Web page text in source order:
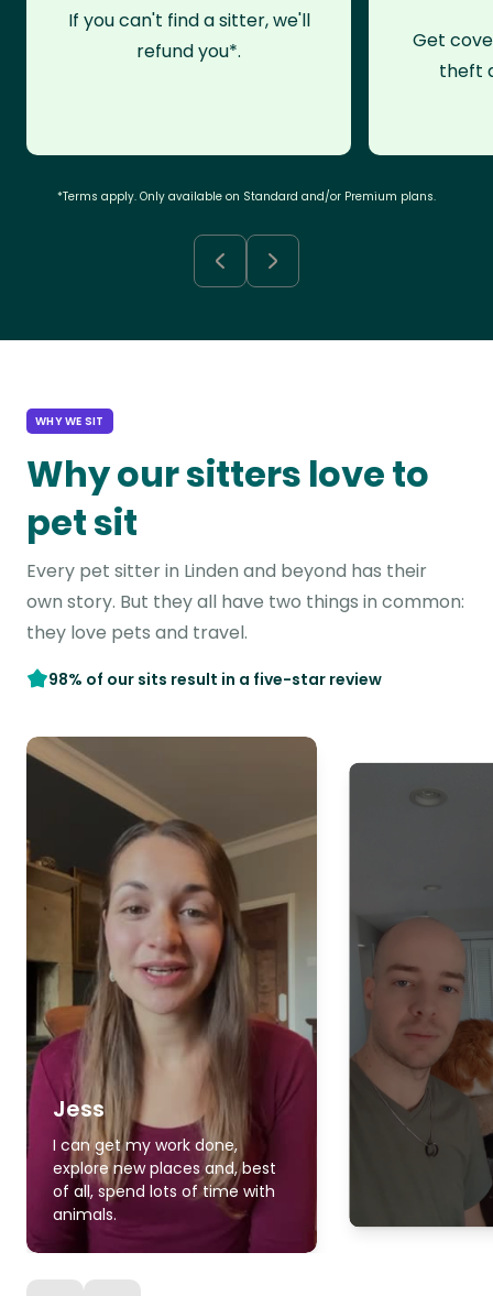
If you can't find a sitter, we'll
refund you*.
Get
theft
*Terms apply. Only available on Standard and/or Premium plans.
WHY WE SIT
Why our sitters love to
pet sit
Every pet sitter in Linden and beyond has their
own story. But they all have two things in common:
they love pets and travel.
98% of our sits result in a five-star review
Jess
I can get my work done,
explore new places and, best
of all, spend lots of time with
animals.